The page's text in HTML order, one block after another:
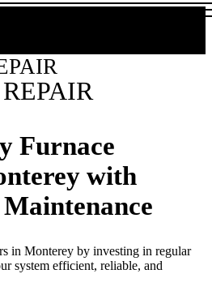
Furnace
with
in Monterey by investing in regular
system efficient, reliable, and